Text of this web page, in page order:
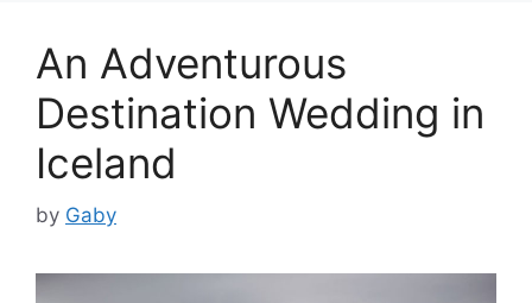
An Adventurous
Destination Wedding in
Iceland
by Gaby